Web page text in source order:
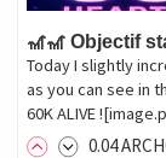
🎢🎢 Objectif
Today I slightly
as you can see in
60K ALIVE ![image.p
0.04